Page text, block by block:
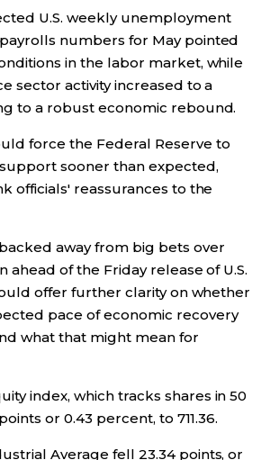
U.S. weekly unemployment
numbers for May pointed
in the labor market, while
sector activity increased to a
to a robust economic rebound.
force the Federal Reserve to
sooner than expected,
officials' reassurances to the
away from big bets over
ahead of the Friday release of U.S.
offer further clarity on whether
pace of economic recovery
what that might mean for
index, which tracks shares in 50
or 0.43 percent, to 711.36.
Average fell 23.34 points, or